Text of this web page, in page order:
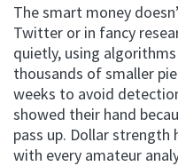
The smart money
Twitter or in fancy
quietly, using
thousands of smaller
weeks to avoid
showed their hand
pass up. Dollar
with every amateur